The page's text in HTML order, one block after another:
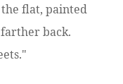
flat, painted
back.